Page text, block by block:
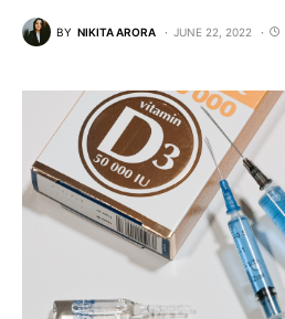
BY NIKITA ARORA JUNE 22, 2022